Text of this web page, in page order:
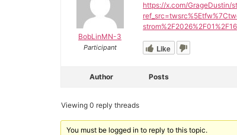
BobLinMN-3
Participant
https://x.com/GrageDustin/
Like
Author Posts
Viewing 0 reply threads
You must be logged in to reply to this topic.